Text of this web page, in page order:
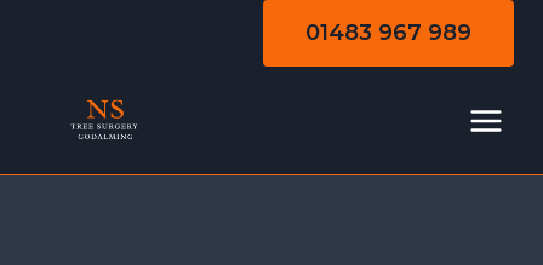
01483 967 989